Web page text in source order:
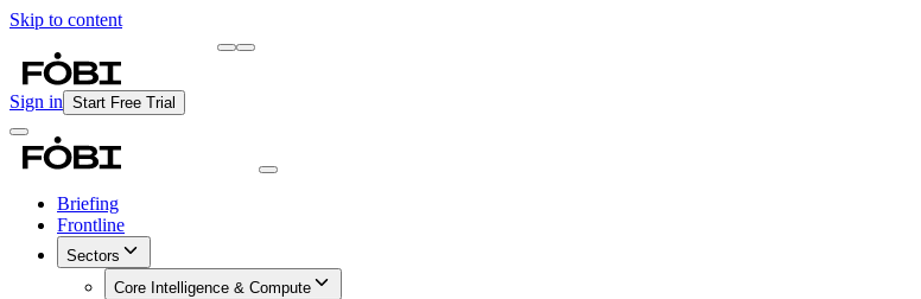
Skip to content
Sign in Start Free Trial
Briefing
Frontline
Sectors
Core Intelligence & Compute